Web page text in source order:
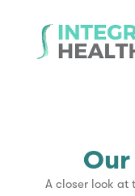
A closer look at